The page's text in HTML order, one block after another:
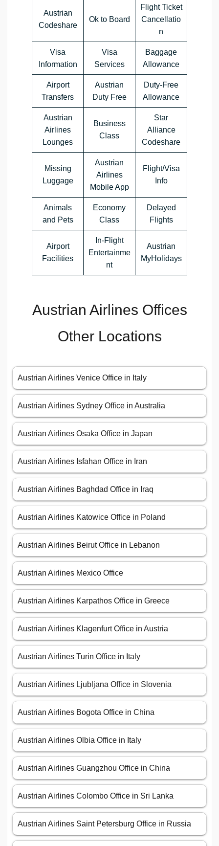
Austrian
Codeshare
Ok to Board
Flight Ticket
Cancellatio
n
Visa
Information
Visa
Services
Baggage
Allowance
Airport
Transfers
Austrian
Duty Free
Duty-Free
Allowance
Austrian
Airlines
Lounges
Business
Class
Star
Alliance
Codeshare
Missing
Luggage
Austrian
Airlines
Mobile App
Flight/Visa
Info
Animals
and Pets
Economy
Class
Delayed
Flights
Airport
Facilities
In-Flight
Entertainme
nt
Austrian
MyHolidays
Austrian Airlines Offices
Other Locations
Austrian Airlines Venice Office in Italy
Austrian Airlines Sydney Office in Australia
Austrian Airlines Osaka Office in Japan
Austrian Airlines Isfahan Office in Iran
Austrian Airlines Baghdad Office in Iraq
Austrian Airlines Katowice Office in Poland
Austrian Airlines Beirut Office in Lebanon
Austrian Airlines Mexico Office
Austrian Airlines Karpathos Office in Greece
Austrian Airlines Klagenfurt Office in Austria
Austrian Airlines Turin Office in Italy
Austrian Airlines Ljubljana Office in Slovenia
Austrian Airlines Bogota Office in China
Austrian Airlines Olbia Office in Italy
Austrian Airlines Guangzhou Office in China
Austrian Airlines Colombo Office in Sri Lanka
Austrian Airlines Saint Petersburg Office in Russia